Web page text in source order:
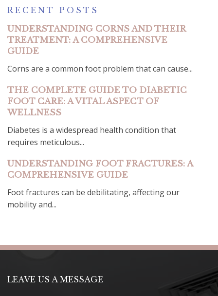
RECENT POSTS
UNDERSTANDING CORNS AND THEIR
TREATMENT: A COMPREHENSIVE
GUIDE
Corns are a common foot problem that can cause...
THE COMPLETE GUIDE TO DIABETIC
FOOT CARE: A VITAL ASPECT OF
WELLNESS
Diabetes is a widespread health condition that
requires meticulous...
UNDERSTANDING FOOT FRACTURES: A
COMPREHENSIVE GUIDE
Foot fractures can be debilitating, affecting our
mobility and...
LEAVE US A MESSAGE